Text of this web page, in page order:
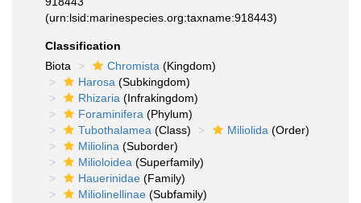
(urn:lsid:marinespecies.org:taxname:918443)
Classification
Biota
Chromista (Kingdom)
Harosa (Subkingdom)
Rhizaria (Infrakingdom)
Foraminifera (Phylum)
Tubothalamea (Class) Miliolida (Order)
Miliolina (Suborder)
Milioloidea (Superfamily)
Hauerinidae (Family)
Miliolinellinae (Subfamily)